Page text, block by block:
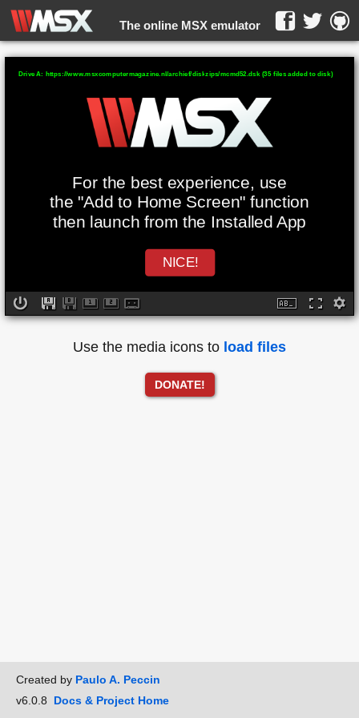
The online MSX emulator
WebMSX -
For the best experience, use
the "Add to Home Screen" function
then launch from the Installed App
NICE!
Drive A: https://www.msxcomputermagazine.nl/archief/diskzips/mcmd52.dsk (35 files added to disk)
Use the media icons to load files
DONATE!
Created by Paulo A. Peccin
v6.0.8 Docs & Project Home